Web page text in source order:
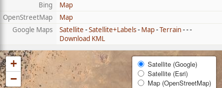
Bing
Map
OpenStreetMap
Map
Google Maps
Satellite -Satellite+Labels- Map-Terrain- - -
Download KML
+
−
Satellite (Google)
Satellite (Esri)
Map (OpenStreetMap)